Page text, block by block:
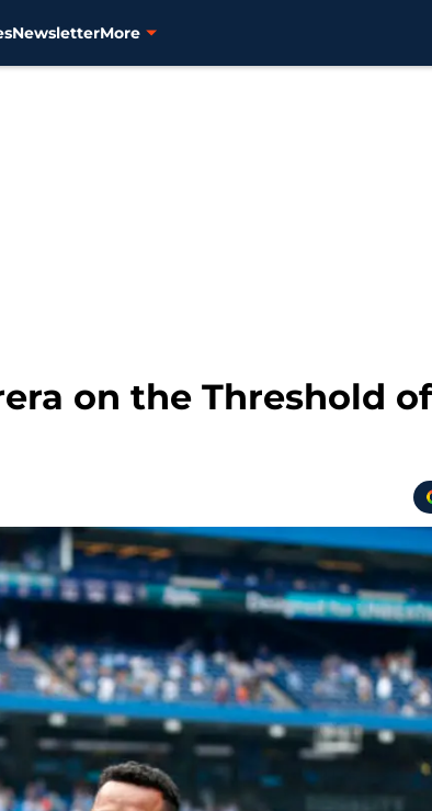
NewsletterMore
on the Threshold